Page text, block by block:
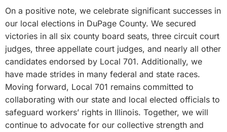
On a positive note, we celebrate significant successes in
our local elections in DuPage County. We secured
victories in all six county board seats, three circuit court
judges, three appellate court judges, and nearly all other
candidates endorsed by Local 701. Additionally, we
have made strides in many federal and state races.
Moving forward, Local 701 remains committed to
collaborating with our state and local elected officials to
safeguard workers’ rights in Illinois. Together, we will
continue to advocate for our collective strength and